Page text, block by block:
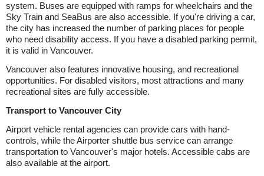
system. Buses are equipped with ramps for wheelchairs and the
Sky Train and SeaBus are also accessible. If you're driving a car,
the city has increased the number of parking places for people
who need disability access. If you have a disabled parking permit,
it is valid in Vancouver.
Vancouver also features innovative housing, and recreational
opportunities. For disabled visitors, most attractions and many
recreational sites are fully accessible.
Transport to Vancouver City
Airport vehicle rental agencies can provide cars with hand-
controls, while the Airporter shuttle bus service can arrange
transportation to Vancouver's major hotels. Accessible cabs are
also available at the airport.